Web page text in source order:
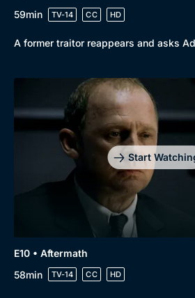
59min
TV-14 CC HD
A former traitor reappears and asks
Start
E10 • Aftermath
58min
TV-14 CC HD